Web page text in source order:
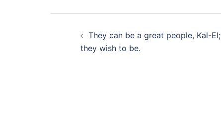
navigation
They can be a great people, Kal-El;
they wish to be.